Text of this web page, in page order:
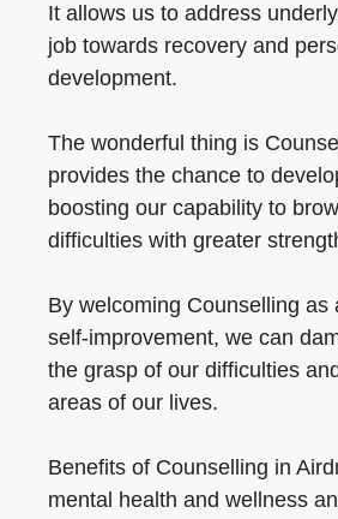
It allows us to address
job towards recovery and
development.
The wonderful thing is
provides the chance to
boosting our capability to
difficulties with greater
By welcoming Counselling as
self-improvement, we can
the grasp of our difficulties
areas of our lives.
Benefits of Counselling in
mental health and wellness